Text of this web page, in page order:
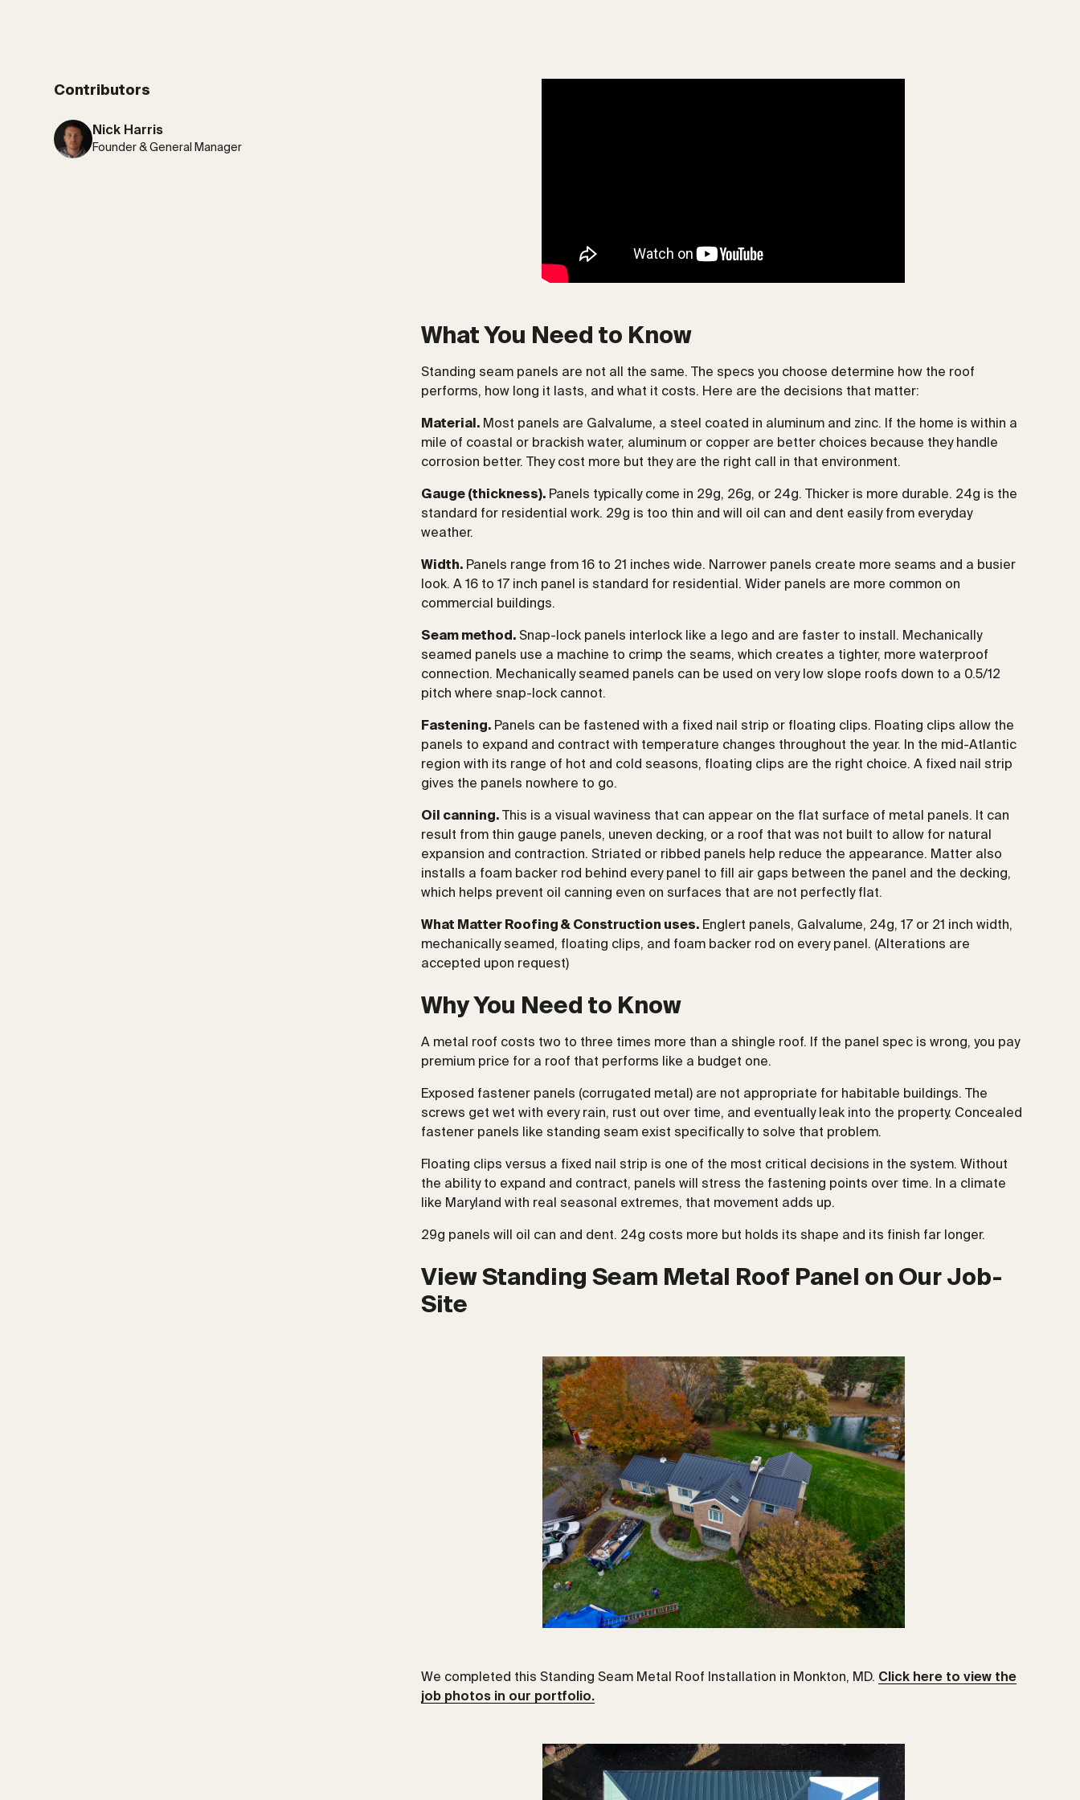
Contributors
Nick Harris
Founder & General Manager
What You Need to Know
Standing seam panels are not all the same. The specs you choose determine how the roof
performs, how long it lasts, and what it costs. Here are the decisions that matter:
Material.Most panels are Galvalume, a steel coated in aluminum and zinc. If the home is within a
mile of coastal or brackish water, aluminum or copper are better choices because they handle
corrosion better. They cost more but they are the right call in that environment.
Gauge (thickness).Panels typically come in 29g, 26g, or 24g. Thicker is more durable. 24g is the
standard for residential work. 29g is too thin and will oil can and dent easily from everyday
weather.
Width.Panels range from 16 to 21 inches wide. Narrower panels create more seams and a busier
look. A 16 to 17 inch panel is standard for residential. Wider panels are more common on
commercial buildings.
Seam method.Snap-lock panels interlock like a lego and are faster to install. Mechanically
seamed panels use a machine to crimp the seams, which creates a tighter, more waterproof
connection. Mechanically seamed panels can be used on very low slope roofs down to a 0.5/12
pitch where snap-lock cannot.
Fastening.Panels can be fastened with a fixed nail strip or floating clips. Floating clips allow the
panels to expand and contract with temperature changes throughout the year. In the mid-Atlantic
region with its range of hot and cold seasons, floating clips are the right choice. A fixed nail strip
gives the panels nowhere to go.
Oil canning.This is a visual waviness that can appear on the flat surface of metal panels. It can
result from thin gauge panels, uneven decking, or a roof that was not built to allow for natural
expansion and contraction. Striated or ribbed panels help reduce the appearance. Matter also
installs a foam backer rod behind every panel to fill air gaps between the panel and the decking,
which helps prevent oil canning even on surfaces that are not perfectly flat.
What Matter Roofing & Construction uses.Englert panels, Galvalume, 24g, 17 or 21 inch width,
mechanically seamed, floating clips, and foam backer rod on every panel. (Alterations are
accepted upon request)
Why You Need to Know
A metal roof costs two to three times more than a shingle roof. If the panel spec is wrong, you pay
premium price for a roof that performs like a budget one.
Exposed fastener panels (corrugated metal) are not appropriate for habitable buildings. The
screws get wet with every rain, rust out over time, and eventually leak into the property. Concealed
fastener panels like standing seam exist specifically to solve that problem.
Floating clips versus a fixed nail strip is one of the most critical decisions in the system. Without
the ability to expand and contract, panels will stress the fastening points over time. In a climate
like Maryland with real seasonal extremes, that movement adds up.
29g panels will oil can and dent. 24g costs more but holds its shape and its finish far longer.
View Standing Seam Metal Roof Panel on Our Job-
Site
We completed this Standing Seam Metal Roof Installation in Monkton, MD. Click here to view the
job photos in our portfolio.